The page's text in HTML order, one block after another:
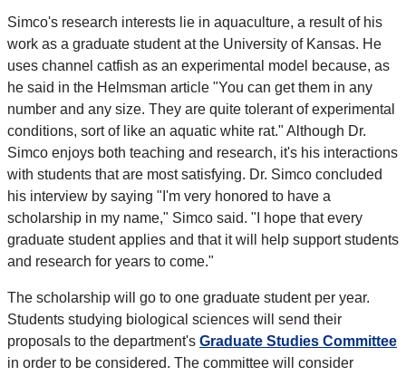
Simco's research interests lie in aquaculture, a result of his
work as a graduate student at the University of Kansas. He
uses channel catfish as an experimental model because, as
he said in the Helmsman article "You can get them in any
number and any size. They are quite tolerant of experimental
conditions, sort of like an aquatic white rat." Although Dr.
Simco enjoys both teaching and research, it's his interactions
with students that are most satisfying. Dr. Simco concluded
his interview by saying "I'm very honored to have a
scholarship in my name," Simco said. "I hope that every
graduate student applies and that it will help support students
and research for years to come."
The scholarship will go to one graduate student per year.
Students studying biological sciences will send their
proposals to the department's Graduate Studies Committee
in order to be considered. The committee will consider